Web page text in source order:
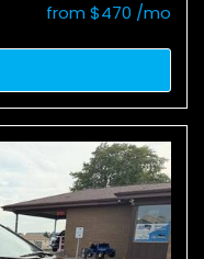
from $470 /mo